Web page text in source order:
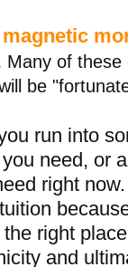
Many of these
be
run into
need, or
right
right
and